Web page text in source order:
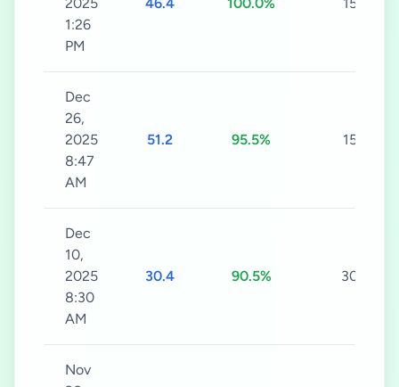
1:26
PM
Dec
26,
2025
8:47
AM
51.2 95.5% 15s
Dec
10,
2025
8:30
AM
30.4 90.5% 30s
Nov